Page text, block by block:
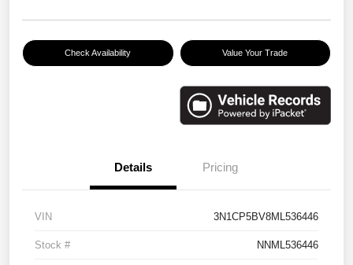
Check Availability Value Your Trade
Details Pricing
VIN 3N1CP5BV8ML536446
Stock # NNML536446